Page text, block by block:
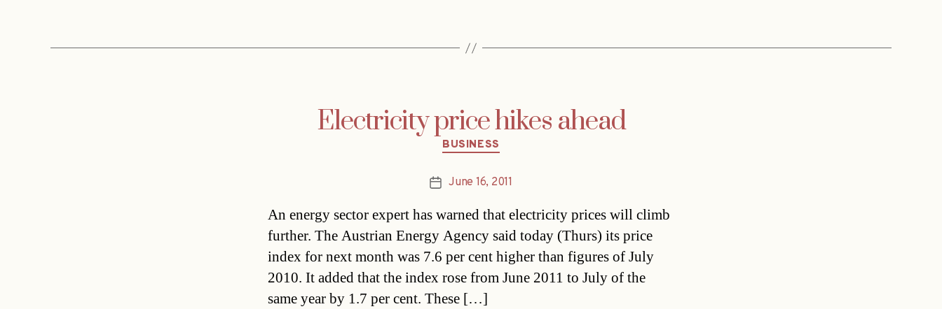
Electricity price hikes ahead
Categories
BUSINESS
PostJune 16, 2011
An energy sector expert has warned that electricity prices will climb
further. The Austrian Energy Agency said today (Thurs) its price
index for next month was 7.6 per cent higher than figures of July
2010. It added that the index rose from June 2011 to July of the
same year by 1.7 per cent. These […]